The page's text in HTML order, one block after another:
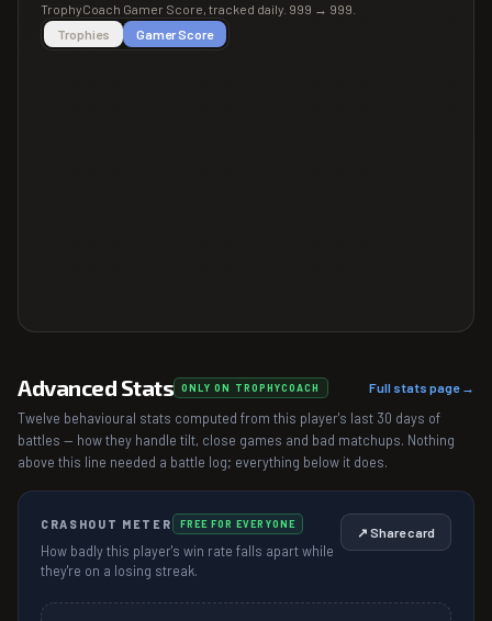
TrophyCoach Gamer Score, tracked daily. 999 → 999
Trophies
Gamer Score
Advanced Stats ONLY ON TROPHYCOACH Full stats page →
Twelve behavioural stats computed from this player's last 30 days of
battles — how they handle tilt, close games and bad matchups. Nothing
above this line needed a battle log; everything below it does.
CRASHOUT METER FREE FOR EVERYONE
How badly this player's win rate falls apart while
they're on a losing streak.
↗ Share card